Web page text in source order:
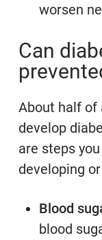
worsen
Can
About half of
develop
are steps
developing
Blood
blood